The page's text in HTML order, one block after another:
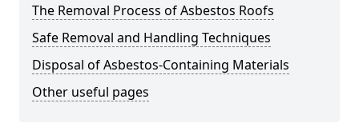
The Removal Process of Asbestos Roofs
Safe Removal and Handling Techniques
Disposal of Asbestos-Containing Materials
Other useful pages